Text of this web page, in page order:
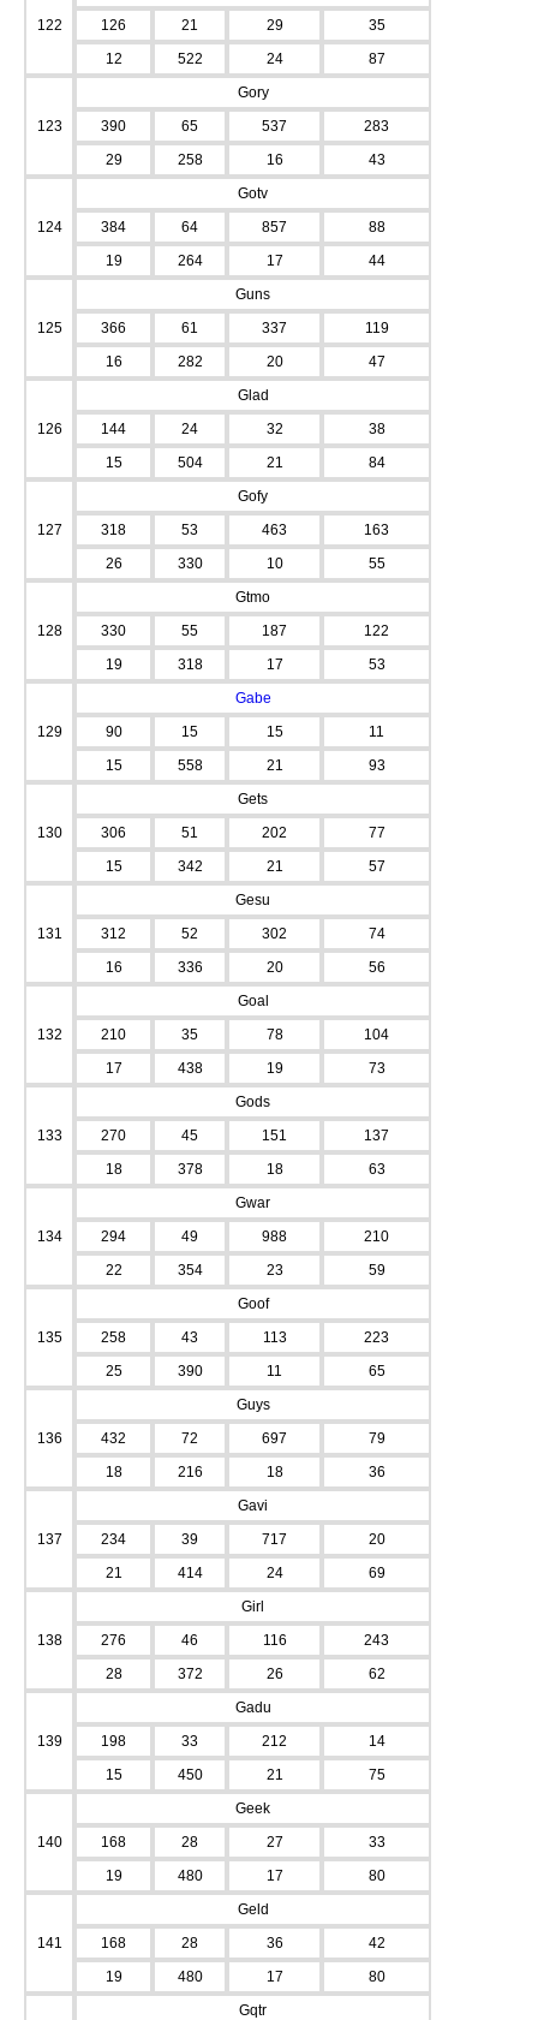
122 126 21 29
35
12
522 24 87
123
Gory
390
65 537
283
29
258 16 43
124
Gotv
384
64 857
88
19
264 17 44
125
Guns
366
61 337
119
16
282 20 47
126
Glad
144
24 32
38
15
504 21 84
127
Gofy
318
53 463
163
26
330 10 55
128
Gtmo
330
55 187
122
19
318 17 53
129
Gabe
90
15 15
11
15
558 21 93
130
Gets
306
51 202
77
15
342 21 57
131
Gesu
312
52 302
74
16
336 20 56
132
Goal
210
35 78
104
17
438 19 73
133
Gods
270
45 151
137
18
378 18 63
134
Gwar
294
49 988
210
22
354 23 59
135
Goof
258
43 113
223
25
390 11 65
136
Guys
432
72 697
79
18
216 18 36
137
Gavi
234
39 717
20
21
414 24 69
138
Girl
276
46 116
243
28
372 26 62
139
Gadu
198
33 212
14
15
450 21 75
140
Geek
168
28 27
33
19
480 17 80
141
Geld
168
28 36
42
19
480 17 80
Gqtr